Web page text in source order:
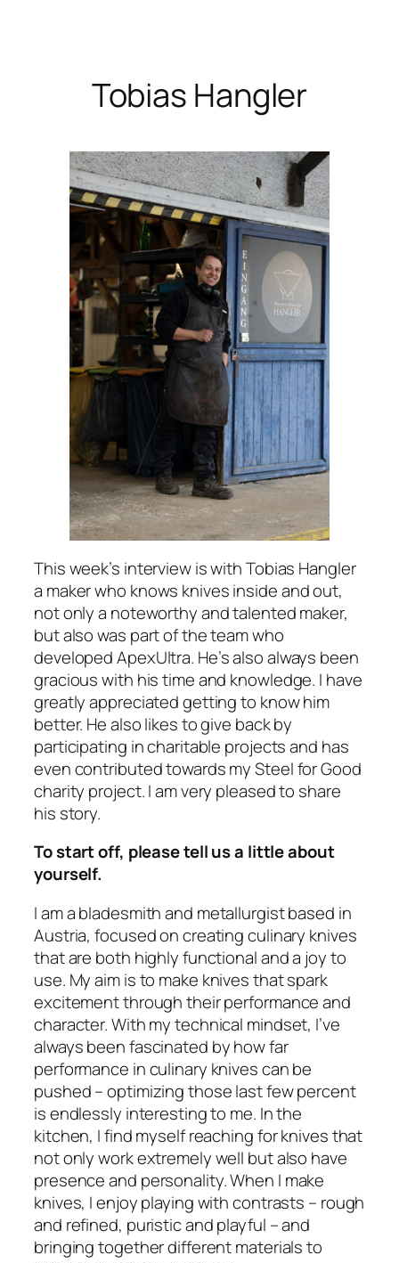
Tobias Hangler
This week’s interview is with Tobias Hangler
a maker who knows knives inside and out,
not only a noteworthy and talented maker,
but also was part of the team who
developed ApexUltra. He’s also always been
gracious with his time and knowledge. I have
greatly appreciated getting to know him
better. He also likes to give back by
participating in charitable projects and has
even contributed towards my Steel for Good
charity project. I am very pleased to share
his story.
To start off, please tell us a little about
yourself.
I am a bladesmith and metallurgist based in
Austria, focused on creating culinary knives
that are both highly functional and a joy to
use. My aim is to make knives that spark
excitement through their performance and
character. With my technical mindset, I’ve
always been fascinated by how far
performance in culinary knives can be
pushed – optimizing those last few percent
is endlessly interesting to me. In the
kitchen, I find myself reaching for knives that
not only work extremely well but also have
presence and personality. When I make
knives, I enjoy playing with contrasts – rough
and refined, puristic and playful – and
bringing together different materials to